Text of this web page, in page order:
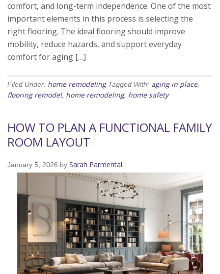
comfort, and long-term independence. One of the most
important elements in this process is selecting the
right flooring. The ideal flooring should improve
mobility, reduce hazards, and support everyday
comfort for aging […]
Filed Under: home remodeling Tagged With: aging in place,
flooring remodel, home remodeling, home safety
HOW TO PLAN A FUNCTIONAL FAMILY
ROOM LAYOUT
January 5, 2026 by Sarah Parmental